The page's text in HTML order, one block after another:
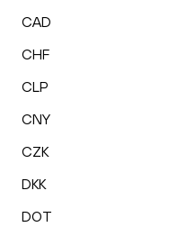
CAD
CHF
CLP
CNY
CZK
DKK
DOT